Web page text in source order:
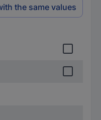
the same values